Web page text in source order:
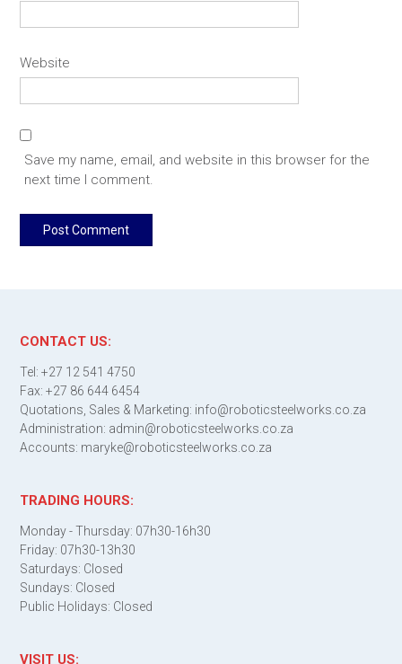
Website
Save my name, email, and website in this browser for the
next time I comment.
CONTACT US:
Tel: +27 12 541 4750
Fax: +27 86 644 6454
Quotations, Sales & Marketing: info@roboticsteelworks.co.za
Administration: admin@roboticsteelworks.co.za
Accounts: maryke@roboticsteelworks.co.za
TRADING HOURS:
Monday - Thursday: 07h30-16h30
Friday: 07h30-13h30
Saturdays: Closed
Sundays: Closed
Public Holidays: Closed
VISIT US: